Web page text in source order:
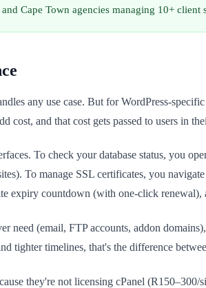
Cape Town agencies managing 10+ client
any use case. But for WordPress-
cost, and that cost gets passed to users in
To check your database status,
To manage SSL certificates, you
expiry countdown (with one-click
need (email, FTP accounts, addon
tighter timelines, that's the difference
they're not licensing cPanel